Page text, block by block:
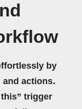
by
actions.
trigger